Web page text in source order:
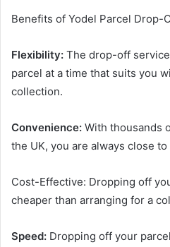
Benefits of Yodel Parcel Drop-
Flexibility: The drop-off
parcel at a time that suits you
collection.
Convenience: With thousands
the UK, you are always close
Cost-Effective: Dropping off
cheaper than arranging for a
Speed: Dropping off your